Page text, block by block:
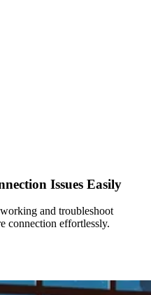
Issues Easily
and troubleshoot
connection effortlessly.